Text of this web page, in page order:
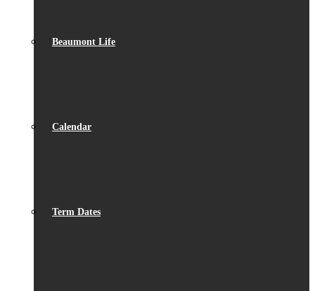
Beaumont Life
Calendar
Term Dates